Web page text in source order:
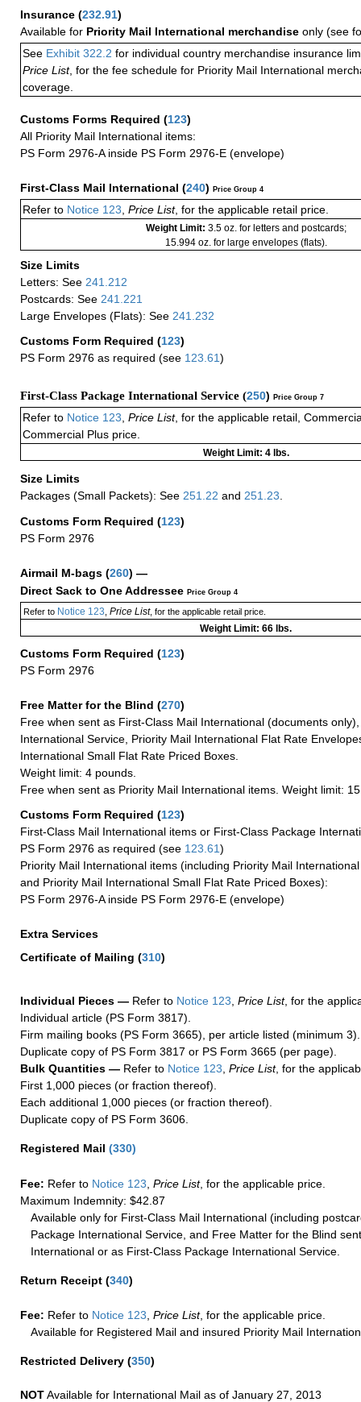
Insurance (232.91)
Available for Priority Mail International merchandise only (see
See Exhibit 322.2 for individual country merchandise insurance
Price List, for the fee schedule for Priority Mail International
coverage.
Customs Forms Required (123)
All Priority Mail International items:
PS Form 2976-A inside PS Form 2976-E (envelope)
First-Class Mail International (240) Price Group 4
Refer to Notice 123 Price List, for the applicable retail price.
Weight Limit: 3.5 oz. for letters and postcards;
15.994 oz. for large envelopes (flats).
Size Limits
Letters: See 241.212
Postcards: See 241.221
Large Envelopes (Flats): See 241.232
Customs Form Required (123)
PS Form 2976 as required (see 123.61)
First-Class Package International Service (250) Price Group 7
Refer to Notice 123 Price List, for the applicable retail,
Commercial Plus price.
Weight Limit: 4 lbs.
Size Limits
Packages (Small Packets): See 251.22 and 251.23
Customs Form Required (123)
PS Form 2976
Airmail M-bags (260) —
Direct Sack to One Addressee Price Group 4
Refer toNotice 123 Price List, for the applicable retail price.
Weight Limit: 66 lbs.
Customs Form Required (123)
PS Form 2976
Free Matter for the Blind (270)
Free when sent as First-Class Mail International (documents
International Service, Priority Mail International Flat Rate
International Small Flat Rate Priced Boxes.
Weight limit: 4 pounds.
Free when sent as Priority Mail International items. Weight limit:
Customs Form Required (123)
First-Class Mail International items or First-Class Package
PS Form 2976 as required (see 123.61)
Priority Mail International items (including Priority Mail
and Priority Mail International Small Flat Rate Priced Boxes):
PS Form 2976-A inside PS Form 2976-E (envelope)
Extra Services
Certificate of Mailing (310)
Individual Pieces — Refer to Notice 123, Price List, for the
Individual article (PS Form 3817).
Firm mailing books (PS Form 3665), per article listed (minimum 3).
Duplicate copy of PS Form 3817 or PS Form 3665 (per page).
Bulk Quantities — Refer to Notice 123, Price List, for the
First 1,000 pieces (or fraction thereof).
Each additional 1,000 pieces (or fraction thereof).
Duplicate copy of PS Form 3606.
Registered Mail (330)
Fee: Refer to Notice 123 Price List, for the applicable price.
Maximum Indemnity: $42.87
Available only for First-Class Mail International (including
Package International Service, and Free Matter for the Blind
International or as First-Class Package International Service.
Return Receipt (340)
Fee: Refer to Notice 123 Price List, for the applicable price.
Available for Registered Mail and insured Priority Mail
Restricted Delivery (350)
NOTAvailable for International Mail as of January 27, 2013